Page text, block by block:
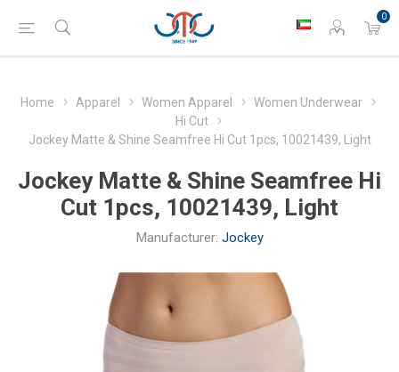
0
Home Apparel Women Apparel
Women Underwear
Hi Cut
Jockey Matte & Shine Seamfree Hi Cut 1pcs, 10021439, Light
Jockey Matte & Shine Seamfree Hi
Cut 1pcs, 10021439, Light
Manufacturer: Jockey